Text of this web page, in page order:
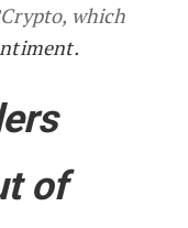
which
of